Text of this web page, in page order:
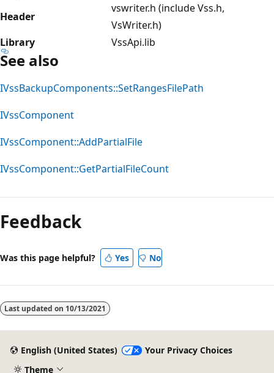
Header
vswriter.h (include Vss.h,
VsWriter.h)
Library
VssApi.lib
See also
IVssBackupComponents::SetRangesFilePath
IVssComponent
IVssComponent::AddPartialFile
IVssComponent::GetPartialFileCount
Feedback
Was this page helpful? Yes No
Last updated on 10/13/2021
English (United States)
Your Privacy Choices
Theme